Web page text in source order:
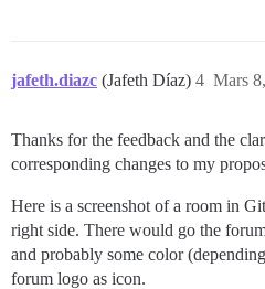
jafeth.diazc (Jafeth Díaz) Mars
4
Thanks for the feedback and the
corresponding changes to my
Here is a screenshot of a room in
right side. There would go the
and probably some color
forum logo as icon.